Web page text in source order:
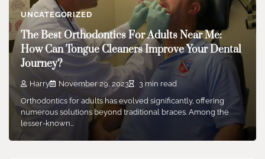
UNCATEGORIZED
The Best Orthodontics For Adults Near Me:
How Can Tongue Cleaners Improve Your Dental
Journey?
Harry November 29, 2023
3 min read
Orthodontics for adults has evolved significantly, offering
numerous solutions beyond traditional braces. Among the
lesser-known…